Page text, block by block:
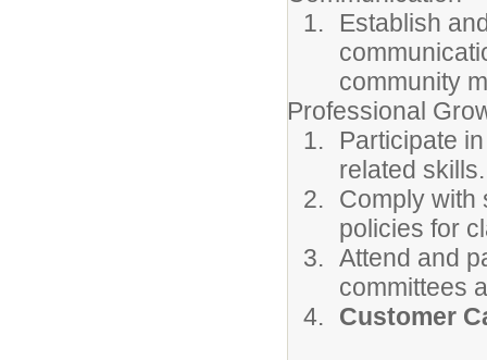
Establish
community
Professional
Participate
related skills.
Comply with
policies for
Attend and
committees
Customer